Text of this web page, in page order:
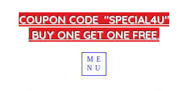
COUPON CODE "SPECIAL4U"
BUY ONE GET ONE FREE.
ME
NU